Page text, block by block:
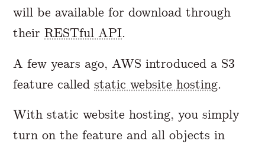
will be available for download through
theirRESTful API.
A few years ago, AWS introduced a S3
feature calledstatic website hosting.
With static website hosting, you simply
turn on the feature and all objects in